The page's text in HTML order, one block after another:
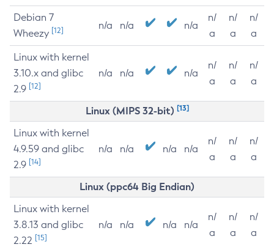
Debian 7
Wheezy [12] n/a n/a n/a
n/
a
n/
a
n/
a
Linux with kernel
3.10.x and glibc
2.9 [12]
n/a n/a n/a
n/
a
n/
a
n/
a
Linux (MIPS 32-bit) [13]
Linux with kernel
4.9.59 and glibc
2.9 [14]
n/a n/a n/a n/a
n/
a
n/
a
n/
a
Linux (ppc64 Big Endian)
Linux with kernel
3.8.13 and glibc
2.22 [15]
n/a n/a n/a n/a
n/
a
n/
a
n/
a